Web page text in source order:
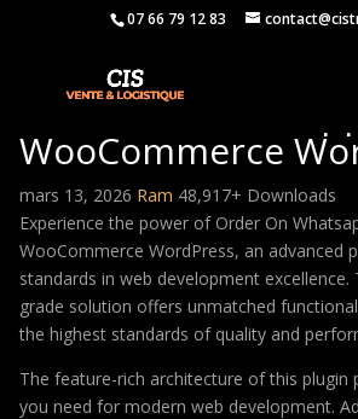
07 66 79 12 83
Order On
WooCommerce
mars 13, 2026 Ram 48,917+ Downloads
Experience the power of Order On
WooCommerce WordPress, an advanced
standards in web development excellence.
grade solution offers unmatched
the highest standards of quality and
The feature-rich architecture of this plugin
you need for modern web development.